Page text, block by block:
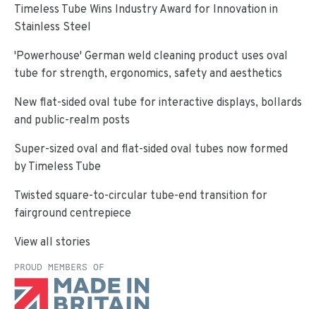
Timeless Tube Wins Industry Award for Innovation in
Stainless Steel
'Powerhouse' German weld cleaning product uses oval
tube for strength, ergonomics, safety and aesthetics
New flat-sided oval tube for interactive displays, bollards
and public-realm posts
Super-sized oval and flat-sided oval tubes now formed
by Timeless Tube
Twisted square-to-circular tube-end transition for
fairground centrepiece
View all stories
PROUD MEMBERS OF